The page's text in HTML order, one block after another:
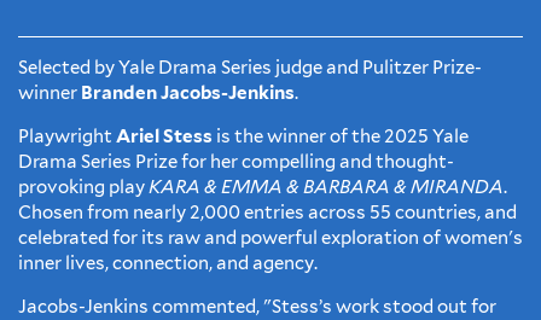
Selected by Yale Drama Series judge and Pulitzer Prize-
winner Branden Jacobs-Jenkins.
Playwright Ariel Stess is the winner of the 2025 Yale
Drama Series Prize for her compelling and thought-
provoking playKARA & EMMA & BARBARA & MIRANDA.
Chosen from nearly 2,000 entries across 55 countries, and
celebrated for its raw and powerful exploration of women's
inner lives, connection, and agency.
Jacobs-Jenkins commented, "Stess’s work stood out for